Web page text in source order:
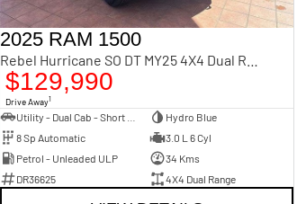
2025 RAM 1500
$129,990
Drive Away1
Hydro Blue
8 Sp Automatic
3.0 L 6 Cyl
Petrol - Unleaded ULP
34 Kms
DR36625
4X4 Dual Range